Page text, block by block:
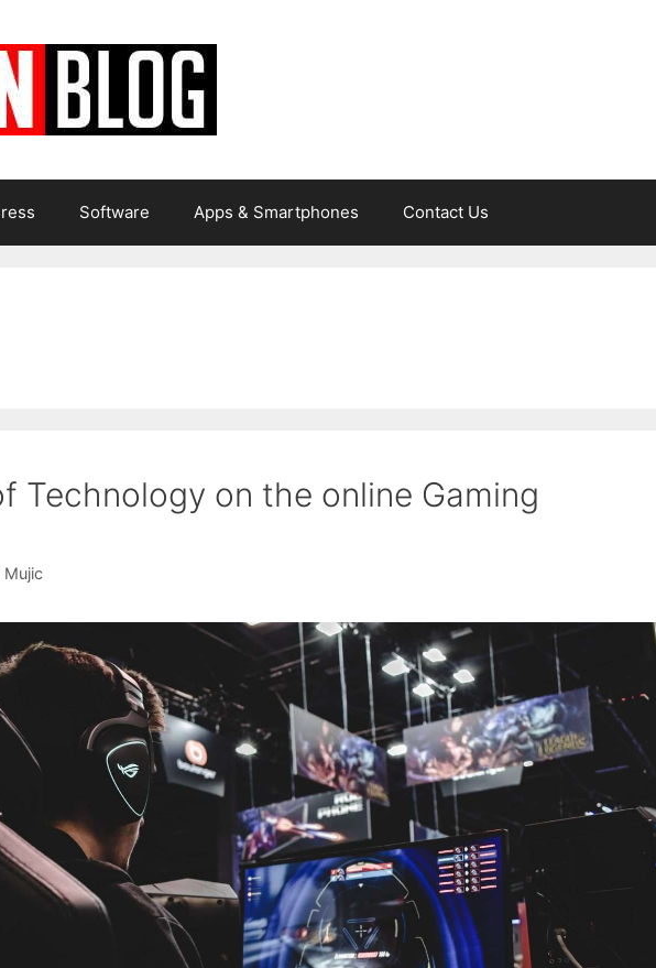
Software Apps & Smartphones Contact Us
Technology on the online Gaming
Mujic